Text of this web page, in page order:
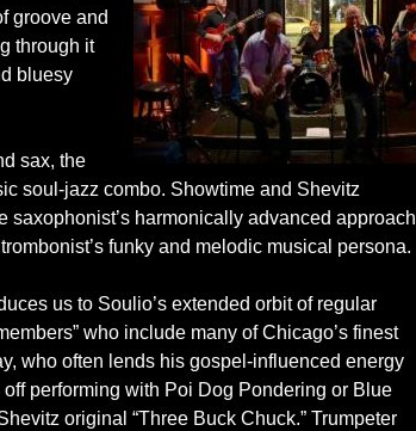
groove and
through it
bluesy
sax, the
soul-jazz combo. Showtime and Shevitz
saxophonist’s harmonically advanced approach
funky and melodic musical persona.
us to Soulio’s extended orbit of regular
who include many of Chicago’s finest
who often lends his gospel-influenced energy
performing with Poi Dog Pondering or Blue
original “Three Buck Chuck.” Trumpeter